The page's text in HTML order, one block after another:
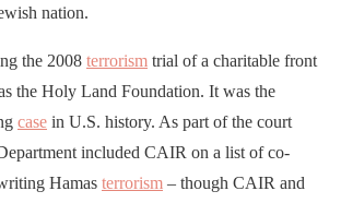
nation.
the 2008 terrorism trial of a charitable front
the Holy Land Foundation. It was the
case in U.S. history. As part of the court
included CAIR on a list of co-
Hamas terrorism – though CAIR and